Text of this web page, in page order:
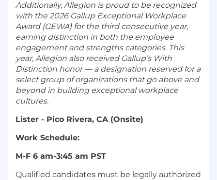
Additionally, Allegion is proud to be recognized
with the 2026 Gallup Exceptional Workplace
Award (GEWA) for the third consecutive year,
earning distinction in both the employee
engagement and strengths categories. This
year, Allegion also received Gallup’s With
Distinction honor — a designation reserved for a
select group of organizations that go above and
beyond in building exceptional workplace
cultures.
Lister - Pico Rivera, CA (Onsite)
Work Schedule:
M-F 6 am-3:45 am PST
Qualified candidates must be legally authorized